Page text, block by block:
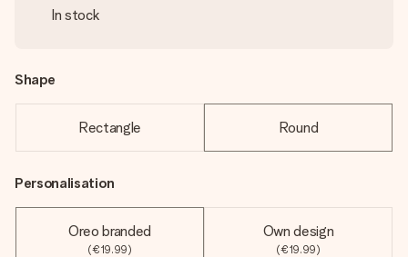
In stock
Shape
Rectangle Round
Personalisation
Oreo branded
(€19.99)
Own design
(€19.99)